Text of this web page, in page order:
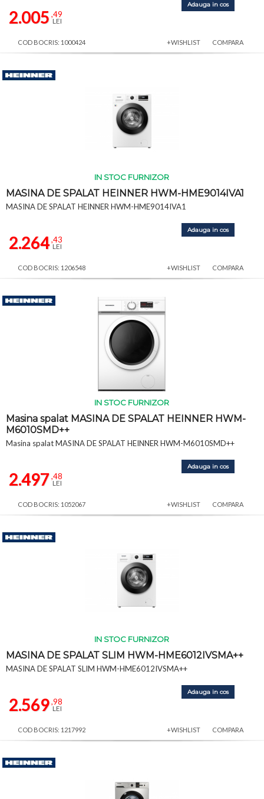
2.005 ,49
LEI
Adauga in cos
COD BOCRIS: 1000424 +WISHLIST COMPARA
IN STOC FURNIZOR
MASINA DE SPALAT HEINNER HWM-HME9014IVA1
MASINA DE SPALAT HEINNER HWM-HME9014IVA1
2.264 ,43
LEI
Adauga in cos
COD BOCRIS: 1206548 +WISHLIST COMPARA
IN STOC FURNIZOR
Masina spalat MASINA DE SPALAT HEINNER HWM-
M6010SMD++
Masina spalat MASINA DE SPALAT HEINNER HWM-M6010SMD++
2.497 ,48
LEI
Adauga in cos
COD BOCRIS: 1052067 +WISHLIST COMPARA
IN STOC FURNIZOR
MASINA DE SPALAT SLIM HWM-HME6012IVSMA++
MASINA DE SPALAT SLIM HWM-HME6012IVSMA++
2.569 ,98
LEI
Adauga in cos
COD BOCRIS: 1217992 +WISHLIST COMPARA